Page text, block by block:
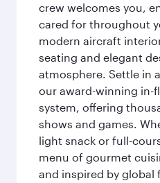
crew welcomes you,
cared for throughout
modern aircraft
seating and elegant
atmosphere. Settle in
our award-winning in-
system, offering
shows and games.
light snack or full-
menu of gourmet
and inspired by global